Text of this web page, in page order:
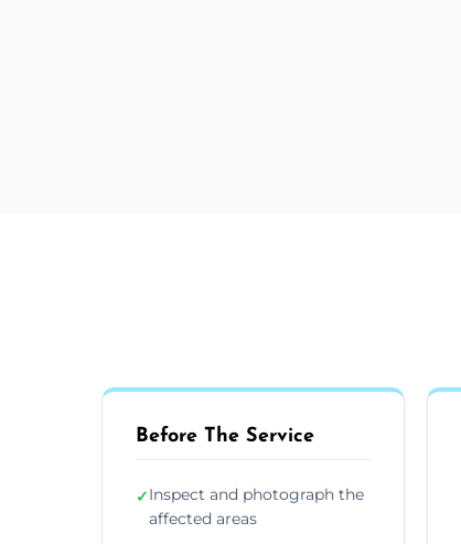
Before The Service
✓Inspect and photograph the
affected areas